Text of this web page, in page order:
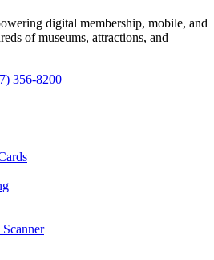
digital membership, mobile, and
of museums, attractions, and
356-8200